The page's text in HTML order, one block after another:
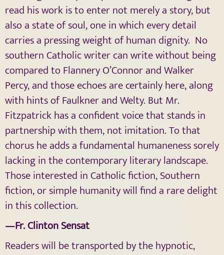
read his work is to enter not merely a story, but
also a state of soul, one in which every detail
carries a pressing weight of human dignity. No
southern Catholic writer can write without being
compared to Flannery O’Connor and Walker
Percy, and those echoes are certainly here, along
with hints of Faulkner and Welty. But Mr.
Fitzpatrick has a confident voice that stands in
partnership with them, not imitation. To that
chorus he adds a fundamental humaneness sorely
lacking in the contemporary literary landscape.
Those interested in Catholic fiction, Southern
fiction, or simple humanity will find a rare delight
in this collection.
—Fr. Clinton Sensat
Readers will be transported by the hypnotic,